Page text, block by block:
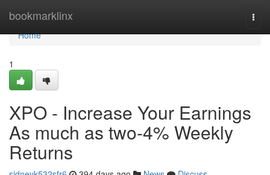
bookmarklinx
Home
Home
1
XPO - Increase Your Earnings
As much as two-4% Weekly
Returns